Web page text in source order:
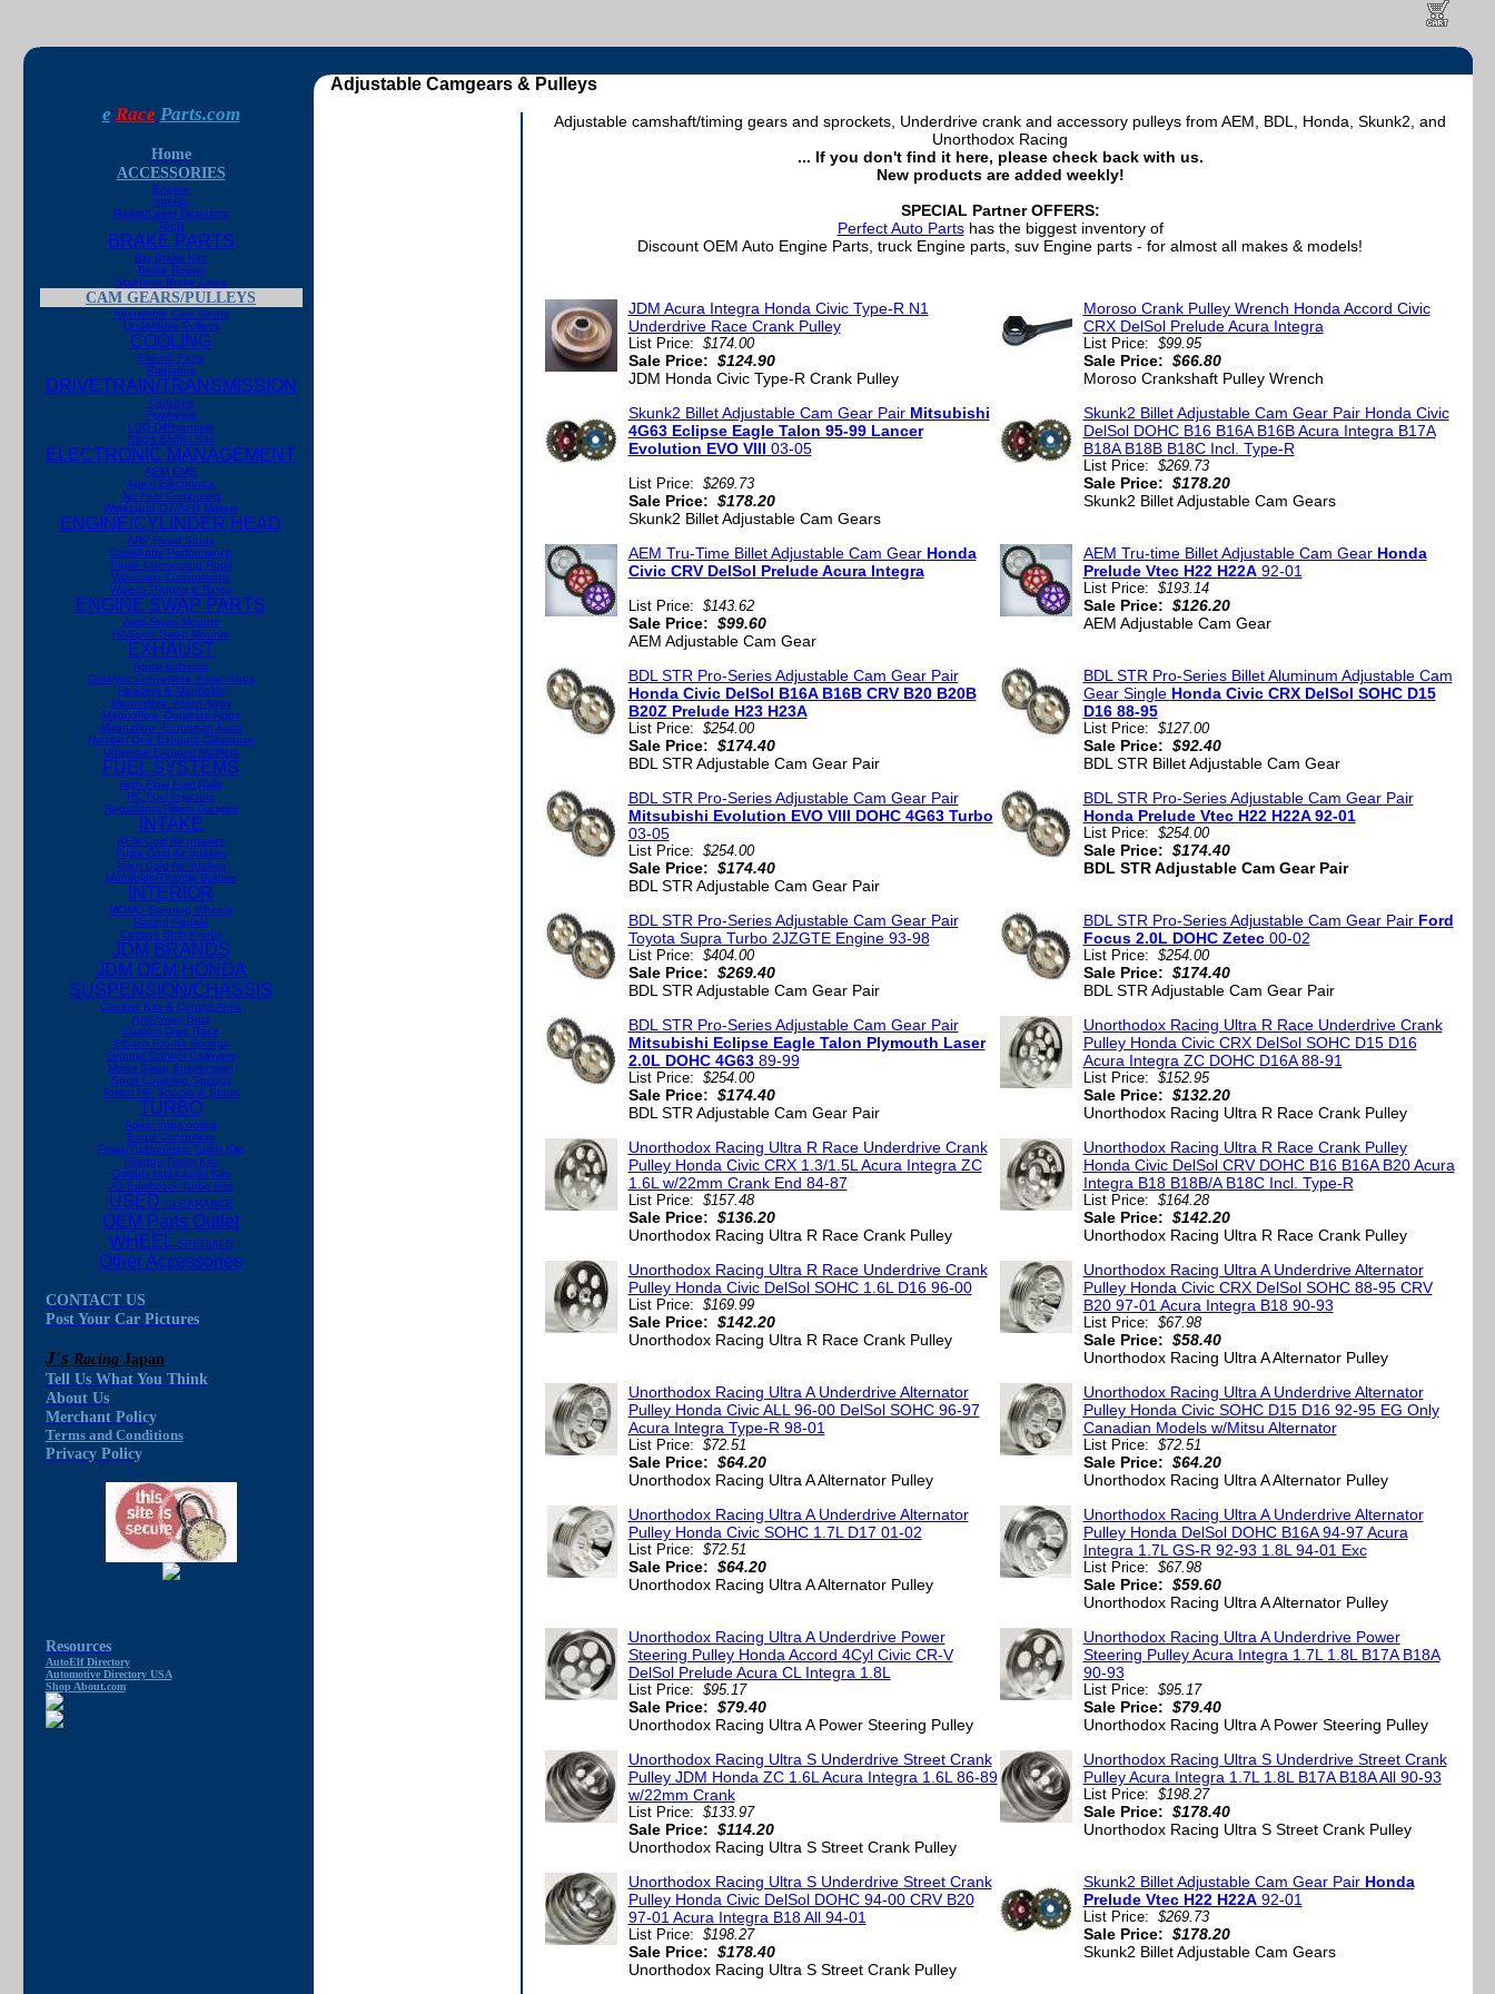
e Race Parts.com
Home
ACCESSORIES
Engine
Interior
Radar/Laser Detectors
Tools
BRAKE PARTS
Big Brake Kits
Brake Rotors
Stainless Brake Lines
CAM GEARS/PULLEYS
Adjustable Cam Gears
Underdrive Pulleys
COOLING
Electric Fans
Radiators
DRIVETRAIN/TRANSMISSION
Clutches
Flywheels
LSD Differentials
Short Shifter Kits
ELECTRONIC MANAGEMENT
AEM EMS
Apexi Electronics
Jet Fuel Computers
Wideband O2/AFR Meters
ENGINE/CYLINDER HEAD
ARP Head Studs
Camshafts Performance
Eagle Connecting Rods
Valvetrain Components
Wiseco Pistons & Rings
ENGINE SWAP PARTS
Avid Swap Mounts
HASport Swap Mounts
EXHAUST
Apexi Exhaust
Catalytic Converters -Asian Apps
Headers & Manifolds
Magnaflow -Asian Apps
Magnaflow -Domestic Apps
Magnaflow -European Apps
Number One Exhaust Clearance
Universal Exhaust Mufflers
FUEL SYSTEMS
High Flow Fuel Rails
RC Fuel Injectors
Regulators Filters Gauges
INTAKE
AEM Cold Air Intakes
Fujita Cold Air Intakes
Injen Cold Air Intakes
Manifolds/Throttle Bodies
INTERIOR
MOMO Steering Wheels
Racing Pedals
Custom Shift Knobs
JDM BRANDS
JDM OEM HONDA
SUSPENSION/CHASSIS
Camber Kits & Control Arms
Anti-Sway Bars
Custom Drag Race
Eibach Pro-Kit Springs
Ground Control Coilovers
Motor Swap Suspension
Sport Lowering Springs
Tokico HP Shocks & Struts
TURBO
Apexi Intercoolers
Boost Controllers
Fmax/Turbonetics Turbo Kits
Greddy Turbo Kits
Greddy Intercooler Kits
JG Edelbrock Turbo Kits
USED CLEARANCE
OEM Parts Outlet
WHEEL SPECIALS
Other Accessories
CONTACT US
Post Your Car Pictures
J's RacingJapan
Tell Us What You Think
About Us
Merchant Policy
Terms and Conditions
Privacy Policy
Resources
AutoElf Directory
Automotive Directory USA
Shop About.com
Adjustable Camgears & Pulleys
Adjustable camshaft/timing gears and sprockets, Underdrive crank and accessory pulleys from AEM, BDL, Honda, Skunk2, and
Unorthodox Racing
... If you don't find it here, please check back with us.
New products are added weekly!
SPECIAL Partner OFFERS:
Perfect Auto Partshas the biggest inventory of
Discount OEM Auto Engine Parts, truck Engine parts, suv Engine parts - for almost all makes & models!
JDM Acura Integra Honda Civic Type-R N1
Underdrive Race Crank Pulley
List Price: $174.00
Sale Price: $124.90
JDM Honda Civic Type-R Crank Pulley
Moroso Crank Pulley Wrench Honda Accord Civic
CRX DelSol Prelude Acura Integra
List Price: $99.95
Sale Price: $66.80
Moroso Crankshaft Pulley Wrench
Skunk2 Billet Adjustable Cam Gear Pair Mitsubishi
4G63 Eclipse Eagle Talon 95-99 Lancer
Evolution EVO VIII 03-05
List Price: $269.73
Sale Price: $178.20
Skunk2 Billet Adjustable Cam Gears
Skunk2 Billet Adjustable Cam Gear Pair Honda Civic
DelSol DOHC B16 B16A B16B Acura Integra B17A
B18A B18B B18C Incl. Type-R
List Price: $269.73
Sale Price: $178.20
Skunk2 Billet Adjustable Cam Gears
AEM Tru-Time Billet Adjustable Cam Gear Honda
Civic CRV DelSol Prelude Acura Integra
List Price: $143.62
Sale Price: $99.60
AEM Adjustable Cam Gear
AEM Tru-time Billet Adjustable Cam Gear Honda
Prelude Vtec H22 H22A92-01
List Price: $193.14
Sale Price: $126.20
AEM Adjustable Cam Gear
BDL STR Pro-Series Adjustable Cam Gear Pair
Honda Civic DelSol B16A B16B CRV B20 B20B
B20Z Prelude H23 H23A
List Price: $254.00
Sale Price: $174.40
BDL STR Adjustable Cam Gear Pair
BDL STR Pro-Series Billet Aluminum Adjustable Cam
Gear Single Honda Civic CRX DelSol SOHC D15
D16 88-95
List Price: $127.00
Sale Price: $92.40
BDL STR Billet Adjustable Cam Gear
BDL STR Pro-Series Adjustable Cam Gear Pair
Mitsubishi Evolution EVO VIII DOHC 4G63 Turbo
03-05
List Price: $254.00
Sale Price: $174.40
BDL STR Adjustable Cam Gear Pair
BDL STR Pro-Series Adjustable Cam Gear Pair
Honda Prelude Vtec H22 H22A 92-01
List Price: $254.00
Sale Price: $174.40
BDL STR Adjustable Cam Gear Pair
BDL STR Pro-Series Adjustable Cam Gear Pair
Toyota Supra Turbo 2JZGTE Engine 93-98
List Price: $404.00
Sale Price: $269.40
BDL STR Adjustable Cam Gear Pair
BDL STR Pro-Series Adjustable Cam Gear Pair Ford
Focus 2.0L DOHC Zetec00-02
List Price: $254.00
Sale Price: $174.40
BDL STR Adjustable Cam Gear Pair
BDL STR Pro-Series Adjustable Cam Gear Pair
Mitsubishi Eclipse Eagle Talon Plymouth Laser
2.0L DOHC 4G6389-99
List Price: $254.00
Sale Price: $174.40
BDL STR Adjustable Cam Gear Pair
Unorthodox Racing Ultra R Race Underdrive Crank
Pulley Honda Civic CRX DelSol SOHC D15 D16
Acura Integra ZC DOHC D16A 88-91
List Price: $152.95
Sale Price: $132.20
Unorthodox Racing Ultra R Race Crank Pulley
Unorthodox Racing Ultra R Race Underdrive Crank
Pulley Honda Civic CRX 1.3/1.5L Acura Integra ZC
1.6L w/22mm Crank End 84-87
List Price: $157.48
Sale Price: $136.20
Unorthodox Racing Ultra R Race Crank Pulley
Unorthodox Racing Ultra R Race Crank Pulley
Honda Civic DelSol CRV DOHC B16 B16A B20 Acura
Integra B18 B18B/A B18C Incl. Type-R
List Price: $164.28
Sale Price: $142.20
Unorthodox Racing Ultra R Race Crank Pulley
Unorthodox Racing Ultra R Race Underdrive Crank
Pulley Honda Civic DelSol SOHC 1.6L D16 96-00
List Price: $169.99
Sale Price: $142.20
Unorthodox Racing Ultra R Race Crank Pulley
Unorthodox Racing Ultra A Underdrive Alternator
Pulley Honda Civic CRX DelSol SOHC 88-95 CRV
B20 97-01 Acura Integra B18 90-93
List Price: $67.98
Sale Price: $58.40
Unorthodox Racing Ultra A Alternator Pulley
Unorthodox Racing Ultra A Underdrive Alternator
Pulley Honda Civic ALL 96-00 DelSol SOHC 96-97
Acura Integra Type-R 98-01
List Price: $72.51
Sale Price: $64.20
Unorthodox Racing Ultra A Alternator Pulley
Unorthodox Racing Ultra A Underdrive Alternator
Pulley Honda Civic SOHC D15 D16 92-95 EG Only
Canadian Models w/Mitsu Alternator
List Price: $72.51
Sale Price: $64.20
Unorthodox Racing Ultra A Alternator Pulley
Unorthodox Racing Ultra A Underdrive Alternator
Pulley Honda Civic SOHC 1.7L D17 01-02
List Price: $72.51
Sale Price: $64.20
Unorthodox Racing Ultra A Alternator Pulley
Unorthodox Racing Ultra A Underdrive Alternator
Pulley Honda DelSol DOHC B16A 94-97 Acura
Integra 1.7L GS-R 92-93 1.8L 94-01 Exc
List Price: $67.98
Sale Price: $59.60
Unorthodox Racing Ultra A Alternator Pulley
Unorthodox Racing Ultra A Underdrive Power
Steering Pulley Honda Accord 4Cyl Civic CR-V
DelSol Prelude Acura CL Integra 1.8L
List Price: $95.17
Sale Price: $79.40
Unorthodox Racing Ultra A Power Steering Pulley
Unorthodox Racing Ultra A Underdrive Power
Steering Pulley Acura Integra 1.7L 1.8L B17A B18A
90-93
List Price: $95.17
Sale Price: $79.40
Unorthodox Racing Ultra A Power Steering Pulley
Unorthodox Racing Ultra S Underdrive Street Crank
Pulley JDM Honda ZC 1.6L Acura Integra 1.6L 86-89
w/22mm Crank
List Price: $133.97
Sale Price: $114.20
Unorthodox Racing Ultra S Street Crank Pulley
Unorthodox Racing Ultra S Underdrive Street Crank
Pulley Acura Integra 1.7L 1.8L B17A B18A All 90-93
List Price: $198.27
Sale Price: $178.40
Unorthodox Racing Ultra S Street Crank Pulley
Unorthodox Racing Ultra S Underdrive Street Crank
Pulley Honda Civic DelSol DOHC 94-00 CRV B20
97-01 Acura Integra B18 All 94-01
List Price: $198.27
Sale Price: $178.40
Unorthodox Racing Ultra S Street Crank Pulley
Skunk2 Billet Adjustable Cam Gear Pair Honda
Prelude Vtec H22 H22A92-01
List Price: $269.73
Sale Price: $178.20
Skunk2 Billet Adjustable Cam Gears